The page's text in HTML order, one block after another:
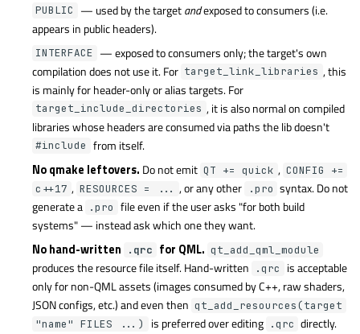
PUBLIC — used by the targetandexposed to consumers (i.e.
appears in public headers).
INTERFACE — exposed to consumers only; the target's own
compilation does not use it. For target_link_libraries , this
is mainly for header-only or alias targets. For
target_include_directories , it is also normal on compiled
libraries whose headers are consumed via paths the lib doesn't
#include from itself.
No qmake leftovers. Do not emit QT += quick , CONFIG +=
c++17 , RESOURCES = ... , or any other .pro syntax. Do not
generate a .pro file even if the user asks "for both build
systems" — instead ask which one they want.
No hand-written
.qrc for QML. qt_add_qml_module
produces the resource file itself. Hand-written .qrc
is acceptable
only for non-QML assets (images consumed by C++, raw shaders,
JSON configs, etc.) and even then qt_add_resources(target
"name" FILES ...)
is preferred over editing .qrc directly.